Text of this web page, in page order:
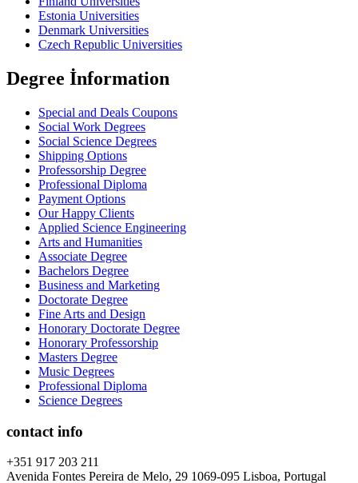
Estonia Universities
Denmark Universities
Czech Republic Universities
Degree İnformation
Special and Deals Coupons
Social Work Degrees
Social Science Degrees
Shipping Options
Professorship Degree
Professional Diploma
Payment Options
Our Happy Clients
Applied Science Engineering
Arts and Humanities
Associate Degree
Bachelors Degree
Business and Marketing
Doctorate Degree
Fine Arts and Design
Honorary Doctorate Degree
Honorary Professorship
Masters Degree
Music Degrees
Professional Diploma
Science Degrees
contact info
+351 917 203 211
Avenida Fontes Pereira de Melo, 29 1069-095 Lisboa, Portugal